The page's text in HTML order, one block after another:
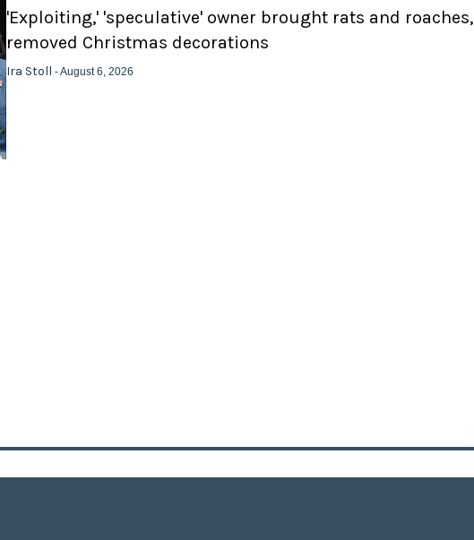
'Exploiting,' 'speculative' owner brought rats and roaches,
removed Christmas decorations
Ira Stoll - August 6, 2026